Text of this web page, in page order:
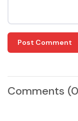
Post Comment
Comments